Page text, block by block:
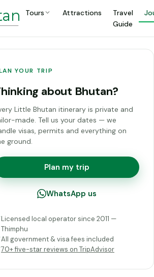
Tours Attractions
Travel
Guide
YOUR TRIP
about Bhutan?
Little Bhutan itinerary is private and
made. Tell us your dates — we
visas, permits and everything on
ground.
Plan my trip
WhatsApp us
Licensed local operator since 2011 —
Thimphu
All government & visa fees included
70+ five-star reviews on TripAdvisor